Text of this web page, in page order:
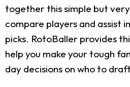
together this simple but
compare players and assist
picks. RotoBaller provides
help you make your tough
day decisions on who to